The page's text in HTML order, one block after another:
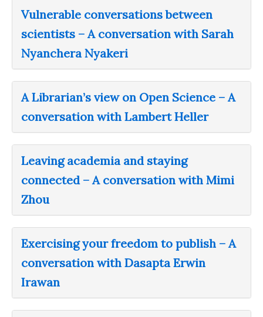
Vulnerable conversations between
scientists – A conversation with Sarah
Nyanchera Nyakeri
A Librarian’s view on Open Science – A
conversation with Lambert Heller
Leaving academia and staying
connected – A conversation with Mimi
Zhou
Exercising your freedom to publish – A
conversation with Dasapta Erwin
Irawan